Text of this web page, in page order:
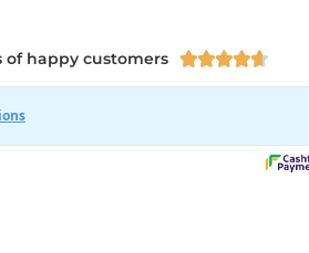
of happy customers 